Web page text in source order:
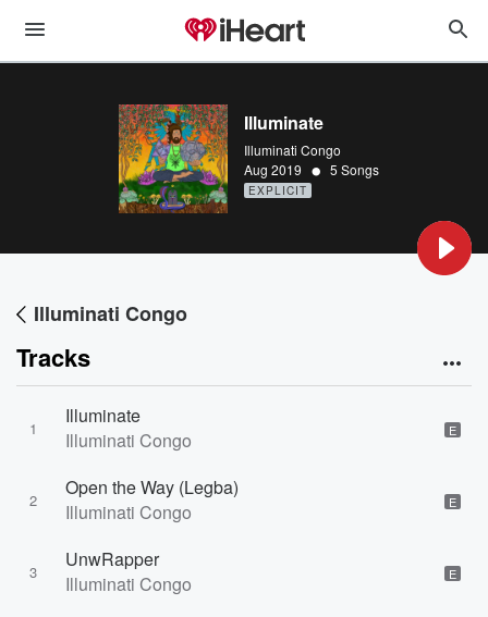
Illuminate
Illuminati Congo
Aug 2019 • 5 Songs
EXPLICIT
Illuminati Congo
Tracks
1
Illuminate
Illuminati Congo
E
2
Open the Way (Legba)
Illuminati Congo
E
3
UnwRapper
Illuminati Congo
E